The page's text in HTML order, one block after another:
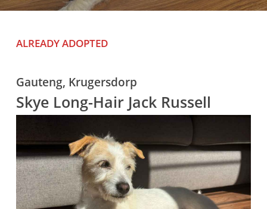
ALREADY ADOPTED
Gauteng, Krugersdorp
Skye Long-Hair Jack Russell